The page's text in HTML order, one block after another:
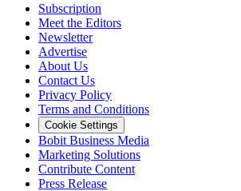
Subscription
Meet the Editors
Newsletter
Advertise
About Us
Contact Us
Privacy Policy
Terms and Conditions
Cookie Settings
Bobit Business Media
Marketing Solutions
Contribute Content
Press Release